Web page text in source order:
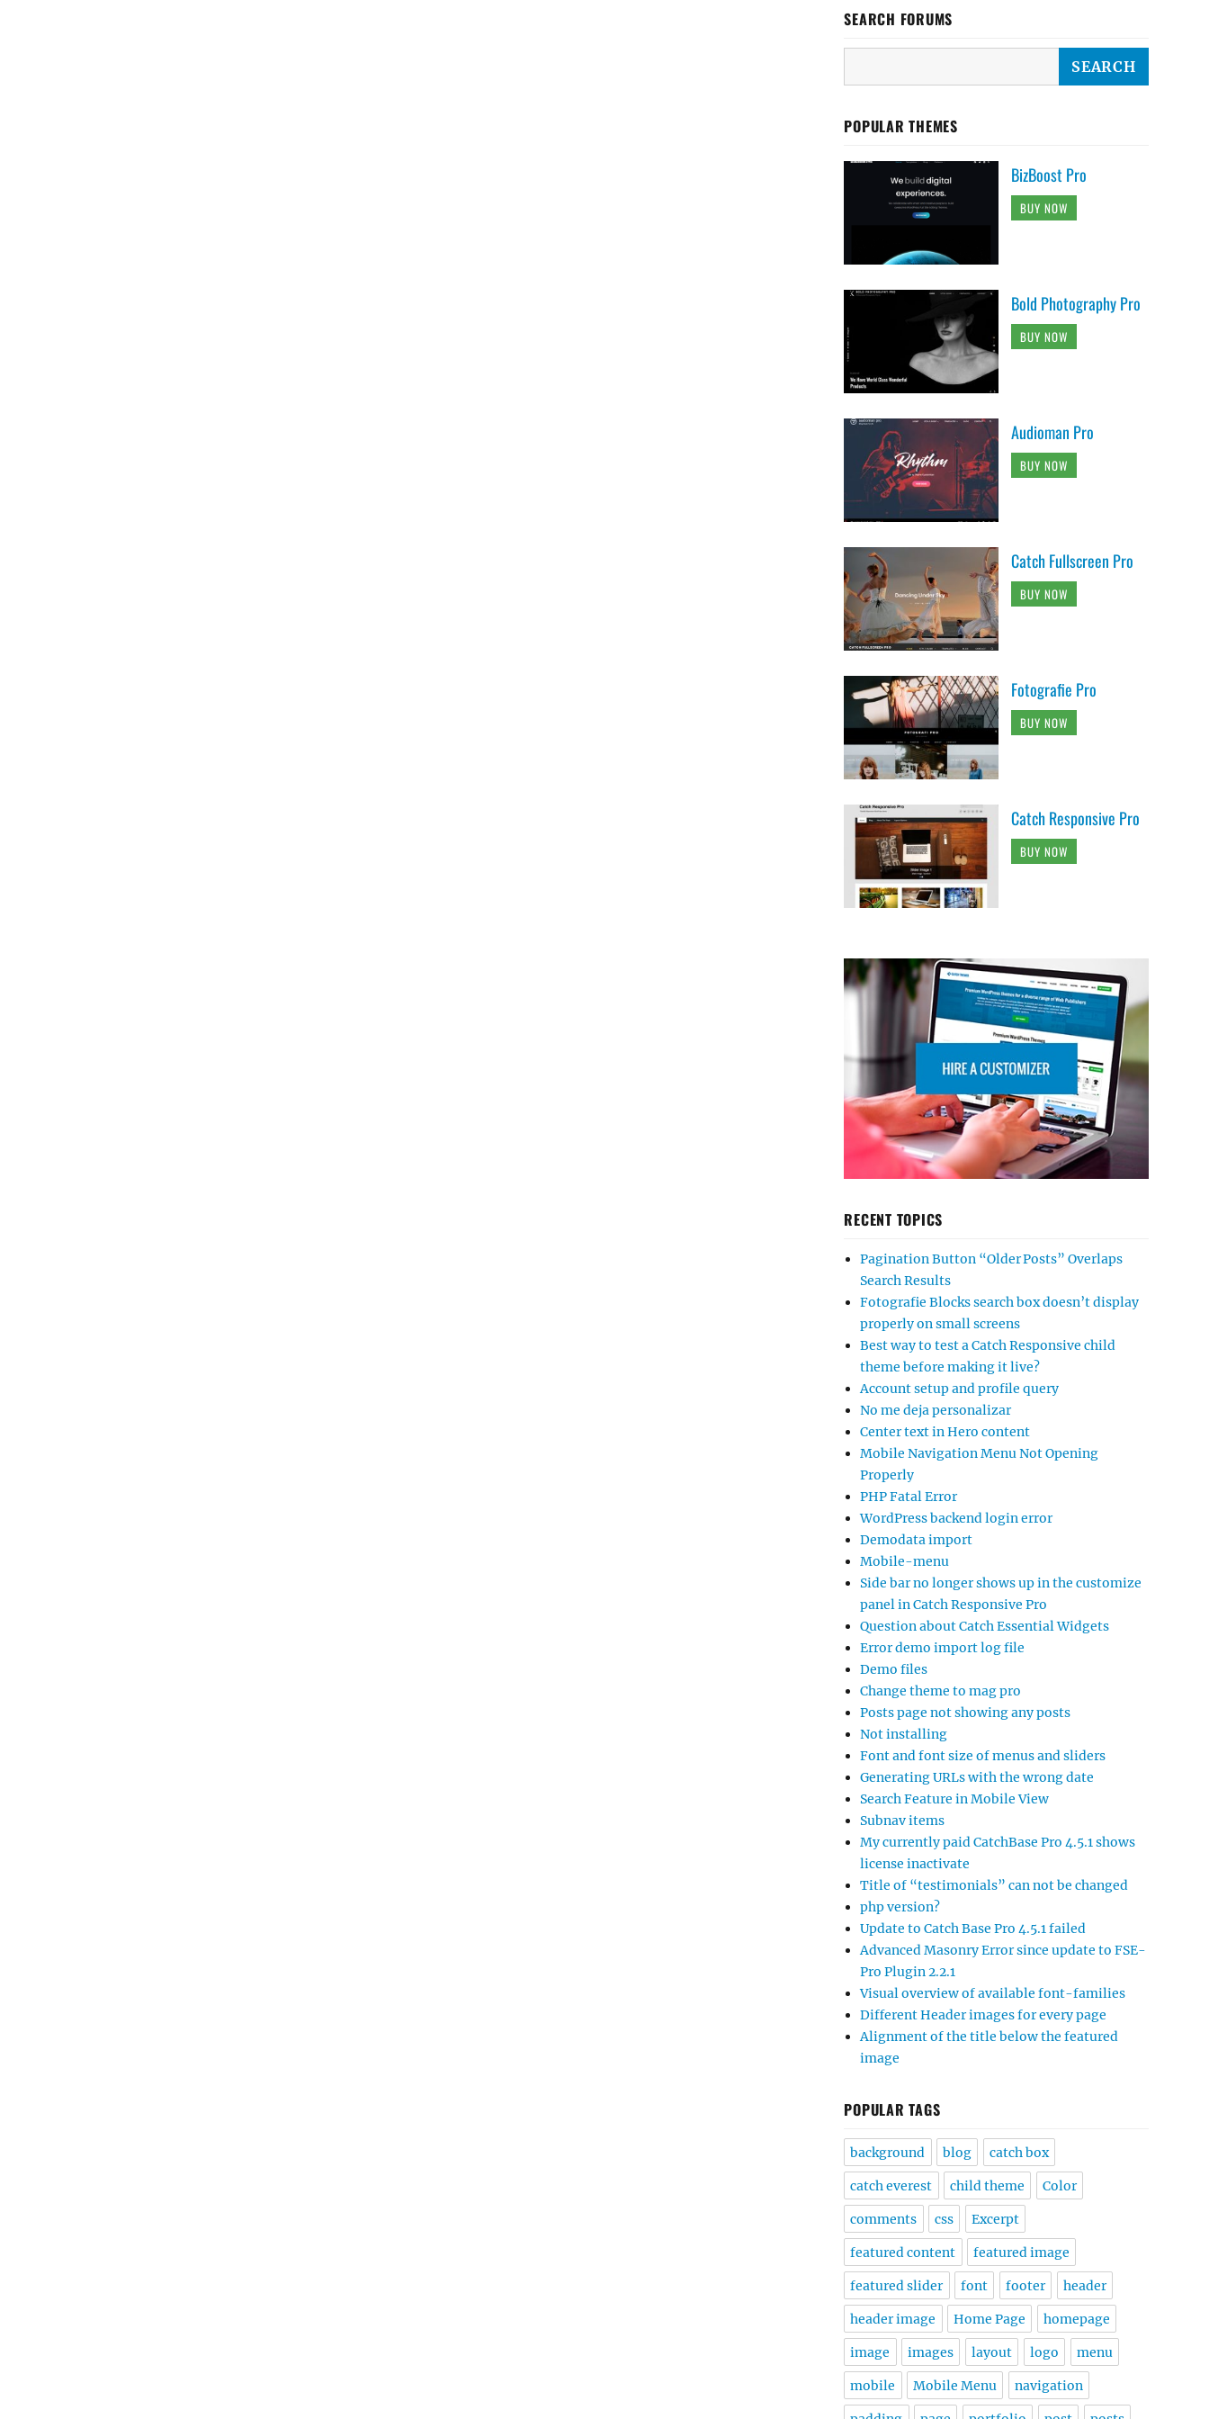
SEARCH FORUMS
POPULAR THEMES
BizBoost Pro
BUY NOW
Bold Photography Pro
BUY NOW
Audioman Pro
BUY NOW
Catch Fullscreen Pro
BUY NOW
Fotografie Pro
BUY NOW
Catch Responsive Pro
BUY NOW
RECENT TOPICS
Pagination Button “Older Posts” Overlaps
Search Results
Fotografie Blocks search box doesn’t display
properly on small screens
Best way to test a Catch Responsive child
theme before making it live?
Account setup and profile query
No me deja personalizar
Center text in Hero content
Mobile Navigation Menu Not Opening
Properly
PHP Fatal Error
WordPress backend login error
Demodata import
Mobile-menu
Side bar no longer shows up in the customize
panel in Catch Responsive Pro
Question about Catch Essential Widgets
Error demo import log file
Demo files
Change theme to mag pro
Posts page not showing any posts
Not installing
Font and font size of menus and sliders
Generating URLs with the wrong date
Search Feature in Mobile View
Subnav items
My currently paid CatchBase Pro 4.5.1 shows
license inactivate
Title of “testimonials” can not be changed
php version?
Update to Catch Base Pro 4.5.1 failed
Advanced Masonry Error since update to FSE-
Pro Plugin 2.2.1
Visual overview of available font-families
Different Header images for every page
Alignment of the title below the featured
image
POPULAR TAGS
background blog catch box
catch everest child theme Color
comments css Excerpt
featured content featured image
featured slider font footer header
header image Home Page homepage
image images layout logo menu
mobile Mobile Menu navigation